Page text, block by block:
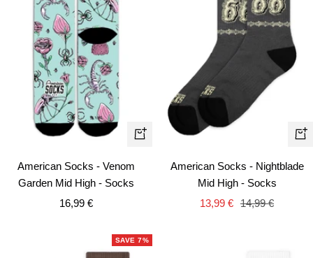
Quick
American Socks - Venom
Garden Mid High - Socks
Sale
16,99 €
+
American Socks - Nightblade
Mid High - Socks
Sale
13,99 € Regular
14,99 €
SAVE 7%